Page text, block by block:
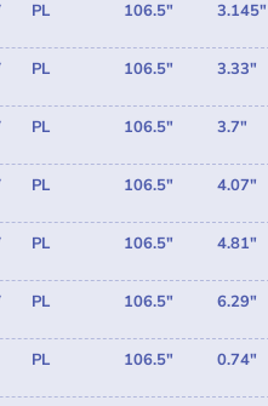
PL 106.5" 3.145"
PL 106.5" 3.33"
PL 106.5" 3.7"
PL 106.5" 4.07"
PL 106.5" 4.81"
PL 106.5" 6.29"
PL 106.5" 0.74"